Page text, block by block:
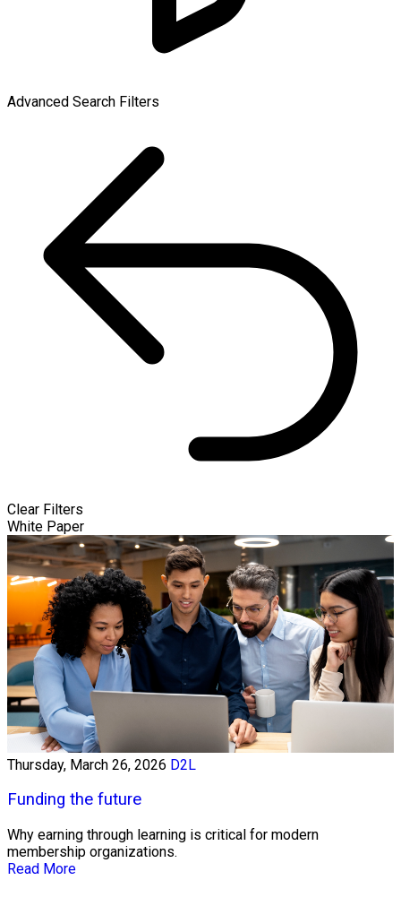
Advanced Search Filters
Clear Filters
White Paper
Thursday, March 26, 2026 D2L
Funding the future
Why earning through learning is critical for modern
membership organizations.
Read More